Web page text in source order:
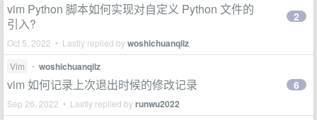
vim Python 脚本如何实现对自定义 Python 文件的
引入?
Oct 5, 2022 • Lastly replied bywoshichuanqilz
2
Vim • woshichuanqilz
vim 如何记录上次退出时候的修改记录
Sep 26, 2022 • Lastly replied byrunwu2022
6